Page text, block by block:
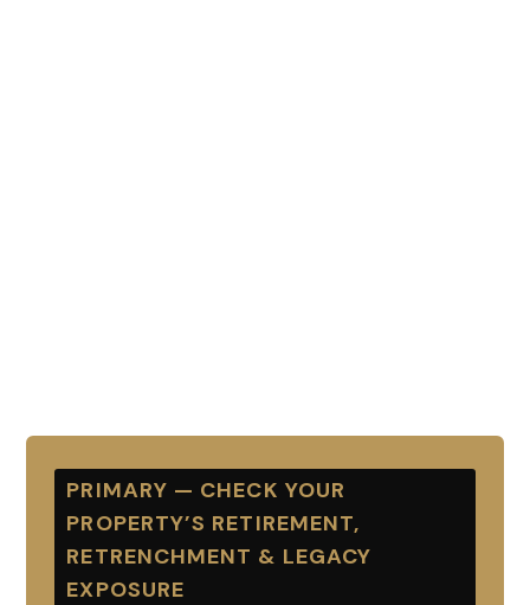
PRIMARY — CHECK YOUR
PROPERTY’S RETIREMENT,
RETRENCHMENT & LEGACY
EXPOSURE